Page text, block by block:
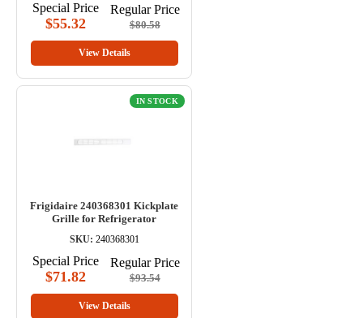
Special Price
$55.32
Regular Price
$80.58
View Details
IN STOCK
Frigidaire 240368301 Kickplate
Grille for Refrigerator
SKU: 240368301
Special Price
$71.82
Regular Price
$93.54
View Details